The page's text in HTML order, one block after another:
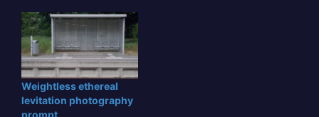
interact with space in
unprecedented ways.
This artistic approach
transcends traditional
mediums, offering a
unique visual experience
that challenges
Weightless ethereal
levitation photography
prompt